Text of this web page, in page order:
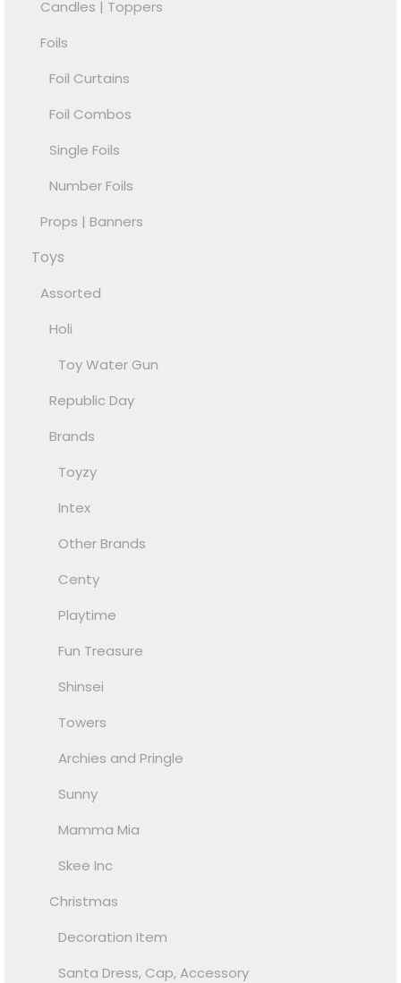
Candles | Toppers
Foils
Foil Curtains
Foil Combos
Single Foils
Number Foils
Props | Banners
Toys
Assorted
Holi
Toy Water Gun
Republic Day
Brands
Toyzy
Intex
Other Brands
Centy
Playtime
Fun Treasure
Shinsei
Towers
Archies and Pringle
Sunny
Mamma Mia
Skee Inc
Christmas
Decoration Item
Santa Dress, Cap, Accessory